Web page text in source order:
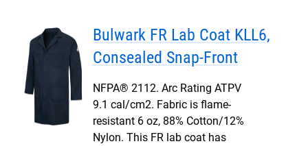
Bulwark FR Lab Coat KLL6,
Consealed Snap-Front
NFPA® 2112. Arc Rating ATPV
9.1 cal/cm2. Fabric is flame-
resistant 6 oz, 88% Cotton/12%
Nylon. This FR lab coat has